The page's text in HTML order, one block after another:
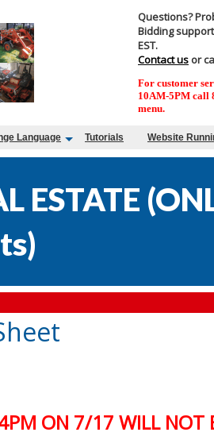
Questions?
Bidding
EST.
Contact us or
For customer
10AM-5PM call
menu.
Language Tutorials Website
ESTATE
)
ON 7/17 WILL NOT